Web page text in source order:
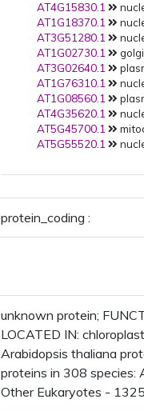
AT4G15830.1
AT1G18370.1
AT3G51280.1
AT1G02730.1
AT3G02640.1
AT1G76310.1
AT1G08560.1
AT4G35620.1
AT5G45700.1
AT5G55520.1
protein_coding :
unknown protein;
LOCATED IN:
Arabidopsis thaliana
proteins in 308
Other Eukaryotes -